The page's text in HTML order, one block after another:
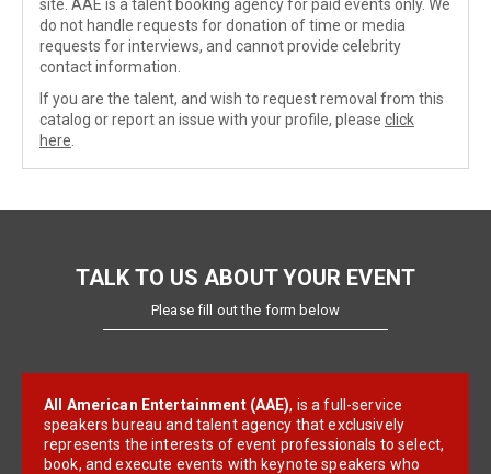
site. AAE is a talent booking agency for paid events only. We
do not handle requests for donation of time or media
requests for interviews, and cannot provide celebrity
contact information.
If you are the talent, and wish to request removal from this
catalog or report an issue with your profile, please click
here
TALK TO US ABOUT YOUR EVENT
Please fill out the form below
All American Entertainment (AAE), is a full-service
speakers bureau and talent agency that exclusively
represents the interests of event professionals to select,
book, and execute events with keynote speakers who